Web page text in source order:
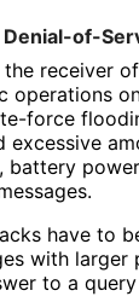
-of-
receiver
force
excessive
battery
have to
with larger
to a